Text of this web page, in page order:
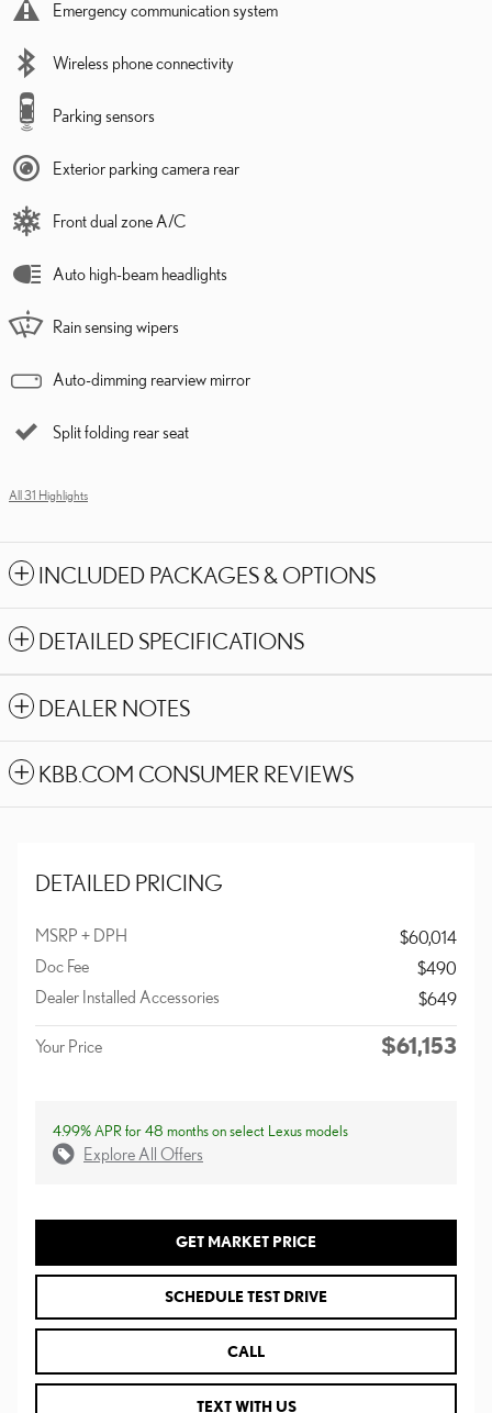
Emergency communication system
Wireless phone connectivity
Parking sensors
Exterior parking camera rear
Front dual zone A/C
Auto high-beam headlights
Rain sensing wipers
Auto-dimming rearview mirror
Split folding rear seat
All 31 Highlights
INCLUDED PACKAGES & OPTIONS
DETAILED SPECIFICATIONS
DEALER NOTES
KBB.COM CONSUMER REVIEWS
DETAILED PRICING
MSRP + DPH
$60,014
Doc Fee
$490
Dealer Installed Accessories
$649
Your Price $61,153
4.99% APR for 48 months on select Lexus models
Explore All Offers
GET MARKET PRICE
SCHEDULE TEST DRIVE
CALL
TEXT WITH US